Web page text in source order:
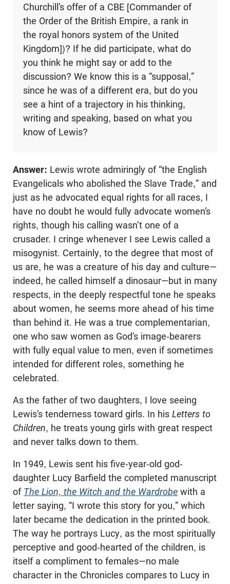
Churchill’s offer of a CBE [Commander of
the Order of the British Empire, a rank in
the royal honors system of the United
Kingdom])? If he did participate, what do
you think he might say or add to the
discussion? We know this is a “supposal,”
since he was of a different era, but do you
see a hint of a trajectory in his thinking,
writing and speaking, based on what you
know of Lewis?
Answer: Lewis wrote admiringly of “the English
Evangelicals who abolished the Slave Trade,” and
just as he advocated equal rights for all races, I
have no doubt he would fully advocate women’s
rights, though his calling wasn’t one of a
crusader. I cringe whenever I see Lewis called a
misogynist. Certainly, to the degree that most of
us are, he was a creature of his day and culture—
indeed, he called himself a dinosaur—but in many
respects, in the deeply respectful tone he speaks
about women, he seems more ahead of his time
than behind it. He was a true complementarian,
one who saw women as God’s image-bearers
with fully equal value to men, even if sometimes
intended for different roles, something he
celebrated.
As the father of two daughters, I love seeing
Lewis’s tenderness toward girls. In his Letters to
Children, he treats young girls with great respect
and never talks down to them.
In 1949, Lewis sent his five-year-old god-
daughter Lucy Barfield the completed manuscript
of The Lion, the Witch and the Wardrobe with a
letter saying, “I wrote this story for you,” which
later became the dedication in the printed book.
The way he portrays Lucy, as the most spiritually
perceptive and good-hearted of the children, is
itself a compliment to females—no male
character in the Chronicles compares to Lucy in